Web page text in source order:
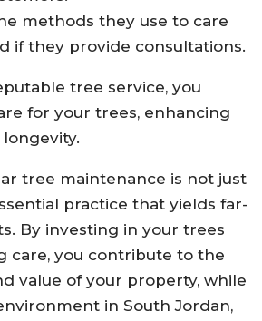
methods they use to care
if they provide consultations.
tree service, you
for your trees, enhancing
tree maintenance is not just
practice that yields far-
By investing in your trees
care, you contribute to the
value of your property, while
in South Jordan,